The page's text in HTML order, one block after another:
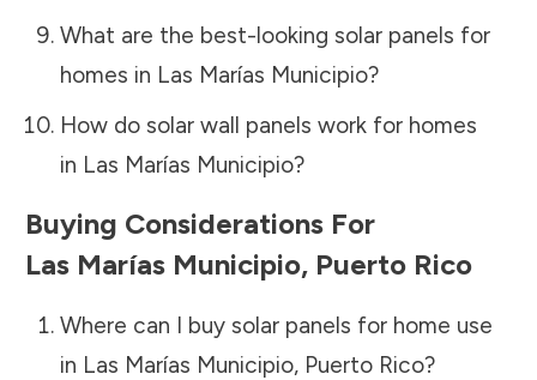
What are the best-looking solar panels for
homes in Las Marías Municipio?
How do solar wall panels work for homes
in Las Marías Municipio?
Buying Considerations For
Las Marías Municipio, Puerto Rico
Where can I buy solar panels for home use
in Las Marías Municipio, Puerto Rico?